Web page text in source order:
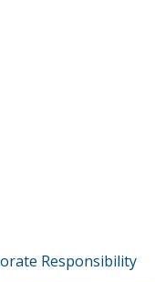
Responsibility